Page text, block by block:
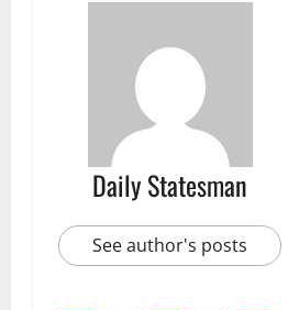
Daily Statesman
See author's posts